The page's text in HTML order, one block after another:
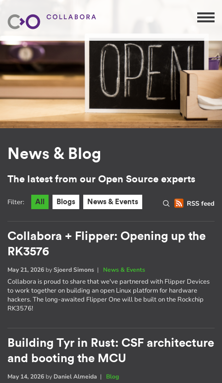
News & Blog
The latest from our Open Source experts
RSS feed
Filter: All Blogs News & Events
Collabora + Flipper: Opening up the
RK3576
May 21, 2026 bySjoerd Simons | News & Events
Collabora is proud to share that we've partnered with Flipper Devices
to work together on building an open Linux platform for hardware
hackers. The long-awaited Flipper One will be built on the Rockchip
RK3576!
Building Tyr in Rust: CSF architecture
and booting the MCU
May 14, 2026 by Daniel Almeida | Blog